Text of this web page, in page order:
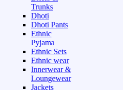
Trunks
Dhoti
Dhoti Pants
Ethnic
Pyjama
Ethnic Sets
Ethnic wear
Innerwear &
Loungewear
Jackets